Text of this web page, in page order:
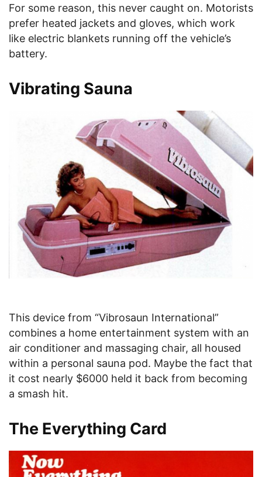
For some reason, this never caught on. Motorists
prefer heated jackets and gloves, which work
like electric blankets running off the vehicle’s
battery.
Vibrating Sauna
This device from “Vibrosaun International”
combines a home entertainment system with an
air conditioner and massaging chair, all housed
within a personal sauna pod. Maybe the fact that
it cost nearly $6000 held it back from becoming
a smash hit.
The Everything Card